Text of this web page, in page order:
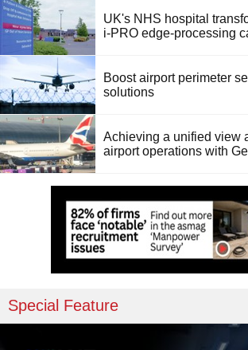
UK's NHS hospital
i-PRO edge-processing
Boost airport perimeter
solutions
Achieving a unified view
airport operations with
Special Feature